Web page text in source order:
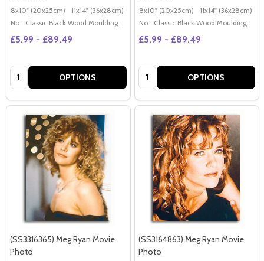
8x10" (20x25cm) 11x14" (36x28cm) 20x16" (50x40cm) Poster (60x50cm)
No
Classic Black Wood Moulding
£5.99 - £89.49
Quantity: OPTIONS
8x10" (20x25cm) 11x14" (36x28cm)
No
Classic Black Wood Moulding
£5.99 - £89.49
Quantity: OPTIONS
(SS3316365) Meg Ryan Movie
Photo
(SS3164863) Meg Ryan Movie
Photo